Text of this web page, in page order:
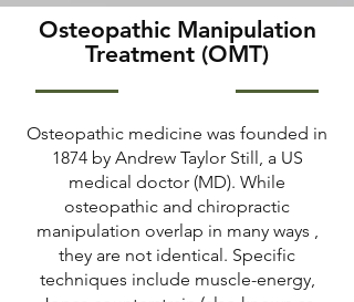
Osteopathic Manipulation
Treatment (OMT)
Osteopathic medicine was founded in
1874 by Andrew Taylor Still, a US
medical doctor (MD). While
osteopathic and chiropractic
manipulation overlap in many ways ,
they are not identical. Specific
techniques include muscle-energy,